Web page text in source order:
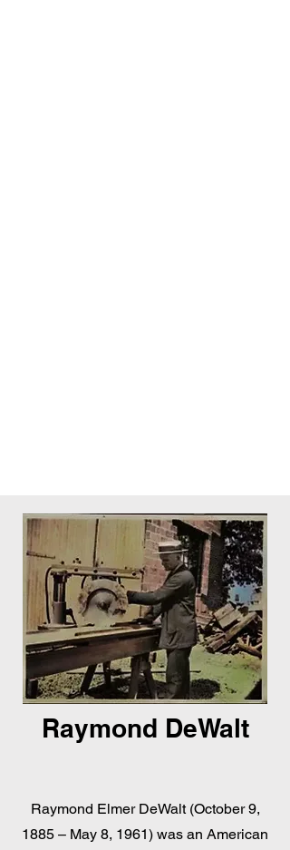
Raymond DeWalt
Raymond Elmer DeWalt (October 9,
1885 – May 8, 1961) was an American